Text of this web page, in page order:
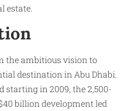
estate.
the ambitious vision to
destination in Abu Dhabi.
starting in 2009, the 2,500-
billion development led